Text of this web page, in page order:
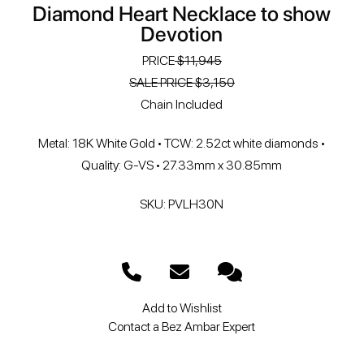
Diamond Heart Necklace to show
Devotion
PRICE$11,945
SALE PRICE $3,150
Chain Included
Metal: 18K White Gold • TCW: 2.52ct white diamonds •
Quality: G-VS • 27.33mm x 30.85mm
SKU: PVLH30N
Add to Wishlist
Contact a Bez Ambar Expert